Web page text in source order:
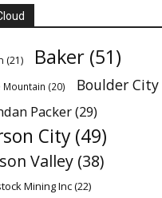
(21) Baker (51)
Mountain (20) Boulder City
Packer(29)
City (49)
Valley (38)
Mining Inc(22)